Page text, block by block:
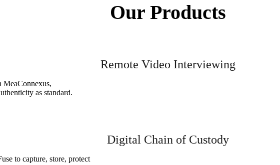
Our Products
Remote Video Interviewing
MeaConnexus,
as standard.
Digital Chain of Custody
to capture, store, protect